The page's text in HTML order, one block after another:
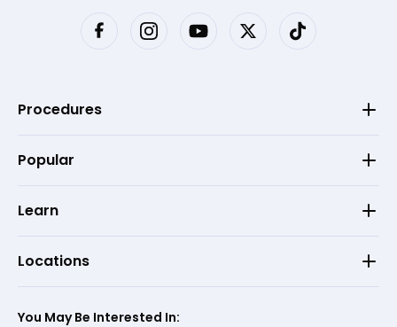
Procedures
Popular
Learn
Locations
You May Be Interested In: